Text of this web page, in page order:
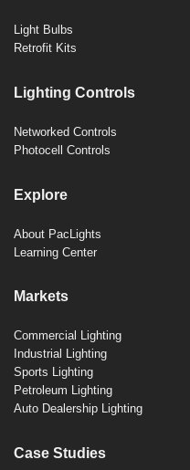
Light Bulbs
Retrofit Kits
Lighting Controls
Networked Controls
Photocell Controls
Explore
About PacLights
Learning Center
Markets
Commercial Lighting
Industrial Lighting
Sports Lighting
Petroleum Lighting
Auto Dealership Lighting
Case Studies